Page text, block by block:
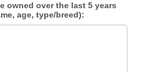
owned over the last 5 years
age, type/breed):